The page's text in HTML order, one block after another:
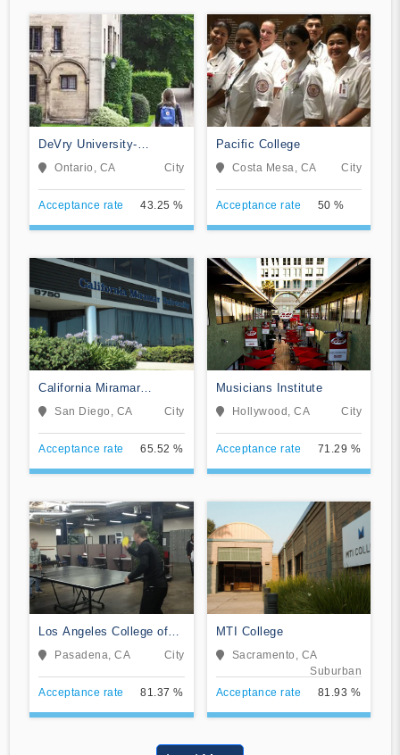
DeVry University-
California
Ontario, CA City
Acceptance rate 43.25 %
Pacific College
Costa Mesa, CA City
Acceptance rate 50 %
California Miramar
University
San Diego, CA City
Acceptance rate 65.52 %
Musicians Institute
Hollywood, CA City
Acceptance rate 71.29 %
Los Angeles College of
MusicPasadena, CA City
Acceptance rate 81.37 %
MTI College
Sacramento, CA
Suburban
Acceptance rate
81.93 %